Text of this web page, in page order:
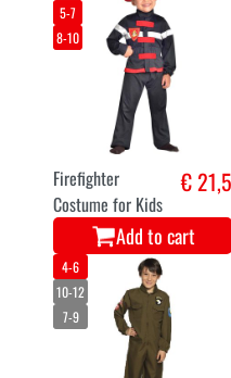
5-7
8-10
Firefighter
Costume for Kids
€ 21,5
Add to cart
4-6
10-12
7-9